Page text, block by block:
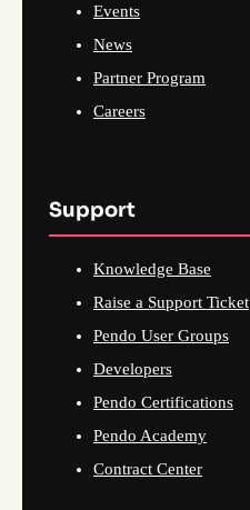
Events
News
Partner Program
Careers
Support
Knowledge Base
Raise a Support Ticket
Pendo User Groups
Developers
Pendo Certifications
Pendo Academy
Contract Center